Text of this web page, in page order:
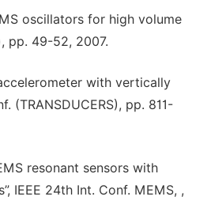
oscillators for high volume
pp. 49-52, 2007.
with vertically
(TRANSDUCERS), pp. 811-
resonant sensors with
IEEE 24th Int. Conf. MEMS, ,